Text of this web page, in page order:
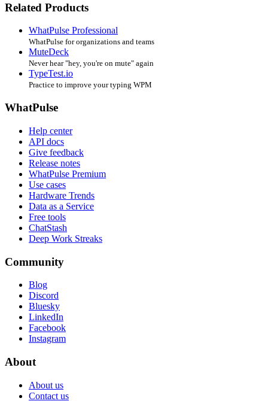
Related Products
WhatPulse Professional
WhatPulse for organizations and teams
MuteDeck
Never hear "hey, you're on mute" again
TypeTest.io
Practice to improve your typing WPM
WhatPulse
Help center
API docs
Give feedback
Release notes
WhatPulse Premium
Use cases
Hardware Trends
Data as a Service
Free tools
ChatStash
Deep Work Streaks
Community
Blog
Discord
Bluesky
LinkedIn
Facebook
Instagram
About
About us
Contact us